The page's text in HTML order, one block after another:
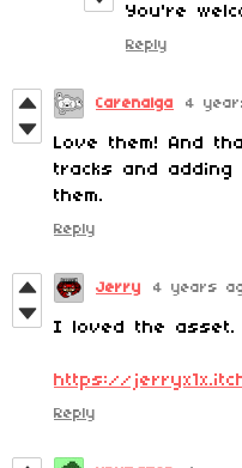
You're
Reply
Carenalga 4
Love them! And
tracks and
them.
Reply
Jerry 4 years
I loved the asset.
https://
Reply